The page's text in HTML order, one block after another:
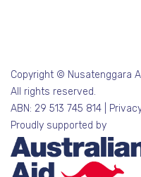
Copyright © Nusatenggara
All rights reserved.
ABN: 29 513 745 814 |
Proudly supported by